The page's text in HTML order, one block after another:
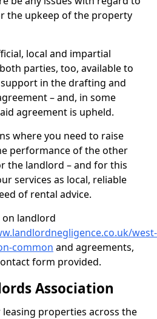
the upkeep of the property
local and impartial
parties, too, available to
in the drafting and
– and, in some
agreement is upheld.
where you need to raise
performance of the other
the landlord – and for this
services as local, reliable
of rental advice.
landlord
west-
common and agreements,
form provided.
Association
properties across the